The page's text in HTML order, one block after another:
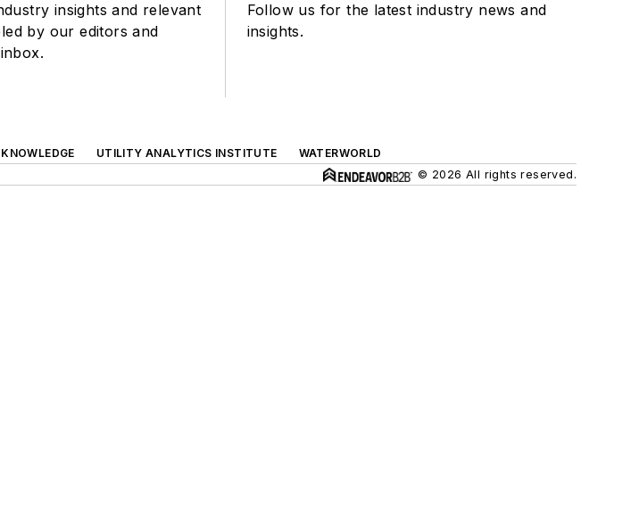
insights and relevant
by our editors and
Follow us for the latest industry news and
insights.
UTILITY ANALYTICS INSTITUTE
WATERWORLD
© 2026 All rights reserved.